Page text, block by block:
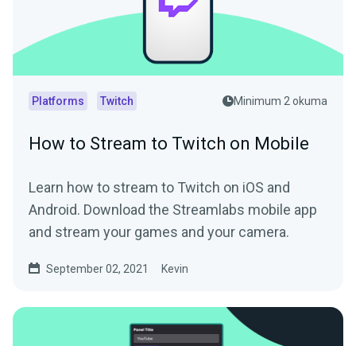
Platforms Twitch Minimum 2 okuma
How to Stream to Twitch on Mobile
Learn how to stream to Twitch on iOS and
Android. Download the Streamlabs mobile app
and stream your games and your camera.
September 02, 2021 Kevin